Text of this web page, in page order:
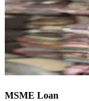
MSME Loan